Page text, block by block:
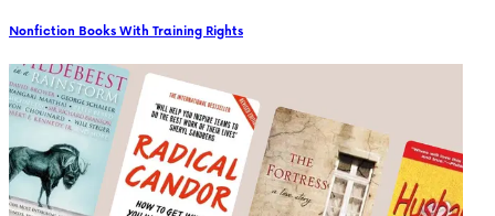
Nonfiction Books With Training Rights